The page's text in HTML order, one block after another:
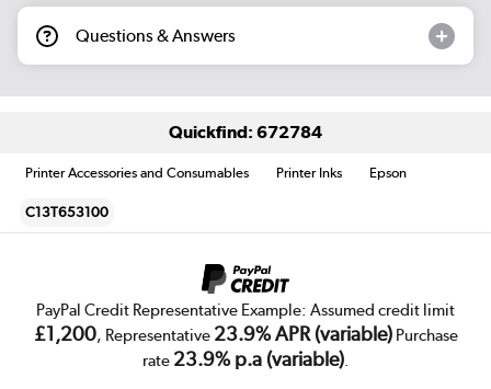
Questions & Answers
Quickfind: 672784
Printer Accessories and Consumables Printer Inks Epson
C13T653100
PayPal Credit Representative Example: Assumed credit limit
£1,200, Representative 23.9% APR (variable)Purchase
rate 23.9% p.a (variable).